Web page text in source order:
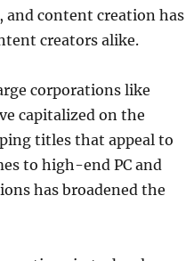
and content creation has
creators alike.
corporations like
capitalized on the
titles that appeal to
to high-end PC and
has broadened the